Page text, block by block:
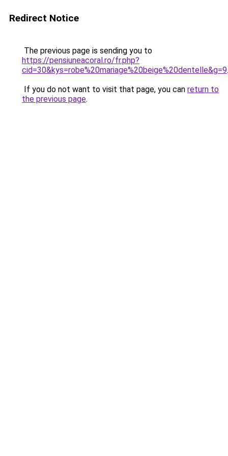
Redirect Notice
The previous page is sending you to
https://pensiuneacoral.ro/fr.php?
cid=30&kys=robe%20mariage%20beige%20dentelle&g=9.
If you do not want to visit that page, you can return to
the previous page.